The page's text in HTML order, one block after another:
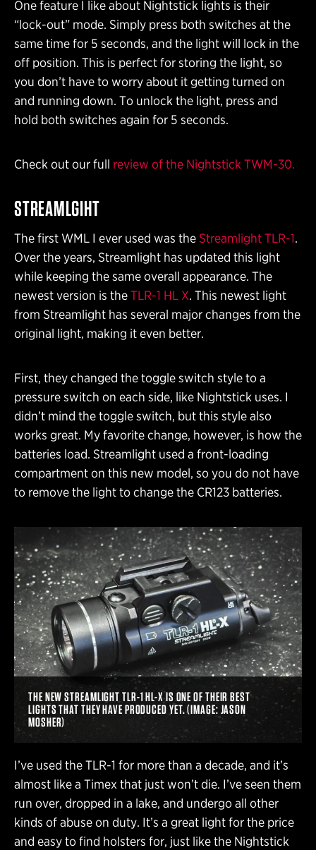
One feature I like about Nightstick lights is their
“lock-out” mode. Simply press both switches at the
same time for 5 seconds, and the light will lock in the
off position. This is perfect for storing the light, so
you don’t have to worry about it getting turned on
and running down. To unlock the light, press and
hold both switches again for 5 seconds.
Check out our full review of the Nightstick TWM-30.
STREAMLGIHT
The first WML I ever used was theStreamlight TLR-1.
Over the years, Streamlight has updated this light
while keeping the same overall appearance. The
newest version is theTLR-1 HL X. This newest light
from Streamlight has several major changes from the
original light, making it even better.
First, they changed the toggle switch style to a
pressure switch on each side, like Nightstick uses. I
didn’t mind the toggle switch, but this style also
works great. My favorite change, however, is how the
batteries load. Streamlight used a front-loading
compartment on this new model, so you do not have
to remove the light to change the CR123 batteries.
THE NEW STREAMLIGHT TLR-1 HL-X IS ONE OF THEIR BEST
LIGHTS THAT THEY HAVE PRODUCED YET. (IMAGE: JASON
MOSHER)
I’ve used the TLR-1 for more than a decade, and it’s
almost like a Timex that just won’t die. I’ve seen them
run over, dropped in a lake, and undergo all other
kinds of abuse on duty. It’s a great light for the price
and easy to find holsters for, just like the Nightstick